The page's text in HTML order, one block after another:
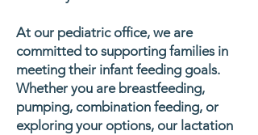
At our pediatric office, we are
committed to supporting families in
meeting their infant feeding goals.
Whether you are breastfeeding,
pumping, combination feeding, or
exploring your options, our lactation